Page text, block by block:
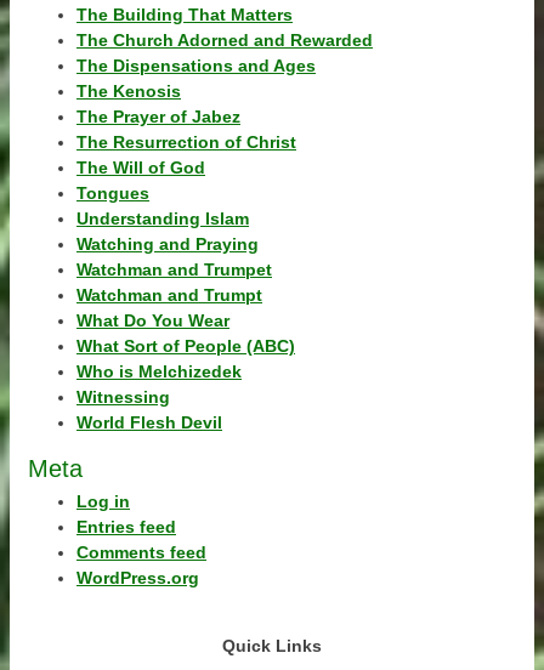
The Building That Matters
The Church Adorned and Rewarded
The Dispensations and Ages
The Kenosis
The Prayer of Jabez
The Resurrection of Christ
The Will of God
Tongues
Understanding Islam
Watching and Praying
Watchman and Trumpet
Watchman and Trumpt
What Do You Wear
What Sort of People (ABC)
Who is Melchizedek
Witnessing
World Flesh Devil
Meta
Log in
Entries feed
Comments feed
WordPress.org
Quick Links